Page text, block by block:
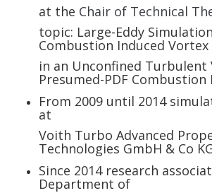
at the Chair of Technical
topic: Large-Eddy
Combustion Induced
in an Unconfined Turbulent
Presumed-PDF Combustion
From 2009 until 2014
at
Voith Turbo Advanced
Technologies GmbH & Co
Since 2014 research
Department of